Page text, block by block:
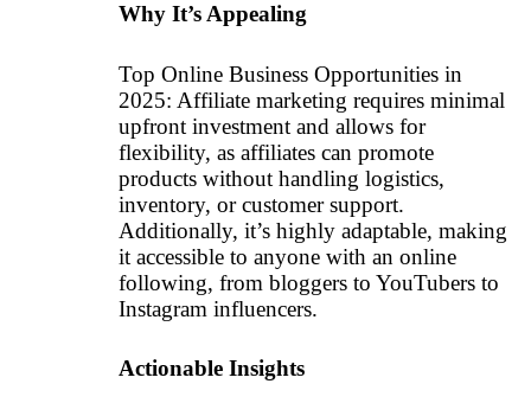
Why It’s Appealing
Top Online Business Opportunities in
2025: Affiliate marketing requires minimal
upfront investment and allows for
flexibility, as affiliates can promote
products without handling logistics,
inventory, or customer support.
Additionally, it’s highly adaptable, making
it accessible to anyone with an online
following, from bloggers to YouTubers to
Instagram influencers.
Actionable Insights